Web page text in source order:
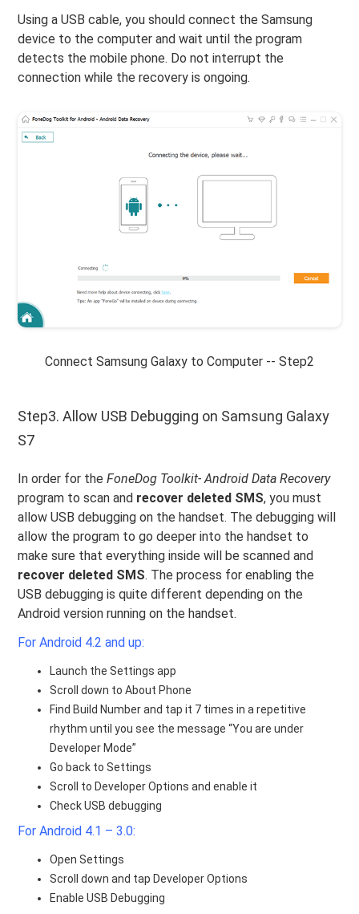
Using a USB cable, you should connect the Samsung
device to the computer and wait until the program
detects the mobile phone. Do not interrupt the
connection while the recovery is ongoing.
Connect Samsung Galaxy to Computer -- Step2
Step3. Allow USB Debugging on Samsung Galaxy
S7
In order for theFoneDog Toolkit- Android Data Recovery
program to scan and recover deleted SMS, you must
allow USB debugging on the handset. The debugging will
allow the program to go deeper into the handset to
make sure that everything inside will be scanned and
recover deleted SMS. The process for enabling the
USB debugging is quite different depending on the
Android version running on the handset.
For Android 4.2 and up:
Launch the Settings app
Scroll down to About Phone
Find Build Number and tap it 7 times in a repetitive
rhythm until you see the message “You are under
Developer Mode”
Go back to Settings
Scroll to Developer Options and enable it
Check USB debugging
For Android 4.1 – 3.0:
Open Settings
Scroll down and tap Developer Options
Enable USB Debugging